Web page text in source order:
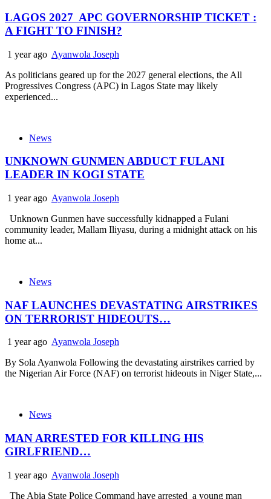
LAGOS 2027 APC GOVERNORSHIP TICKET :
A FIGHT TO FINISH?
1 year ago Ayanwola Joseph
As politicians geared up for the 2027 general elections, the All
Progressives Congress (APC) in Lagos State may likely
experienced...
News
UNKNOWN GUNMEN ABDUCT FULANI
LEADER IN KOGI STATE
1 year ago Ayanwola Joseph
Unknown Gunmen have successfully kidnapped a Fulani
community leader, Mallam Iliyasu, during a midnight attack on his
home at...
News
NAF LAUNCHES DEVASTATING AIRSTRIKES
ON TERRORIST HIDEOUTS…
1 year ago Ayanwola Joseph
By Sola Ayanwola Following the devastating airstrikes carried by
the Nigerian Air Force (NAF) on terrorist hideouts in Niger State,...
News
MAN ARRESTED FOR KILLING HIS
GIRLFRIEND…
1 year ago Ayanwola Joseph
The Abia State Police Command have arrested a young man